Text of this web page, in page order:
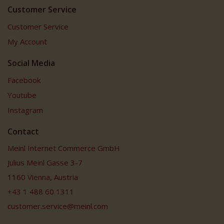
Customer Service
Customer Service
My Account
Social Media
Facebook
Youtube
Instagram
Contact
Meinl Internet Commerce GmbH
Julius Meinl Gasse 3-7
1160 Vienna, Austria
+43 1 488 60 1311
customer.service@meinl.com